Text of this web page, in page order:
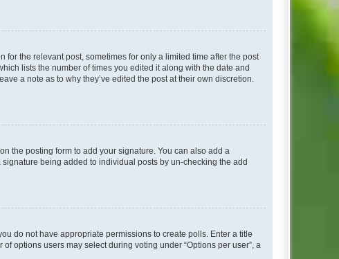
the relevant post, sometimes for only a limited time after the post
lists the number of times you edited it along with the date and
a note as to why they’ve edited the post at their own discretion.
the posting form to add your signature. You can also add a
being added to individual posts by un-checking the add
do not have appropriate permissions to create polls. Enter a title
options users may select during voting under “Options per user”, a